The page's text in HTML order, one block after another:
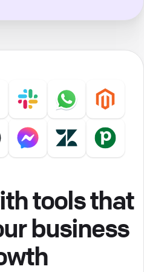
tools that
business